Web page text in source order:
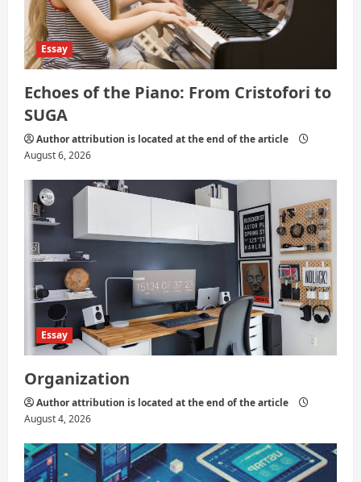
Essay
Echoes of the Piano: From Cristofori to
SUGA
Author attribution is located at the end of the article
August 6, 2026
Essay
Organization
Author attribution is located at the end of the article
August 4, 2026